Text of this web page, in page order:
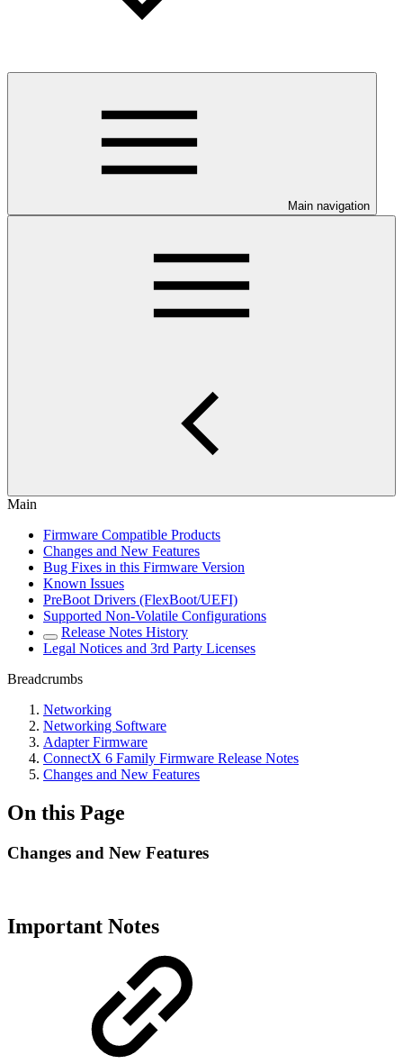
Main navigation
Main
Firmware Compatible Products
Changes and New Features
Bug Fixes in this Firmware Version
Known Issues
PreBoot Drivers (FlexBoot/UEFI)
Supported Non-Volatile Configurations
Release Notes History
Legal Notices and 3rd Party Licenses
Breadcrumbs
Networking
Networking Software
Adapter Firmware
ConnectX 6 Family Firmware Release Notes
Changes and New Features
On this Page
Changes and New Features
Important Notes